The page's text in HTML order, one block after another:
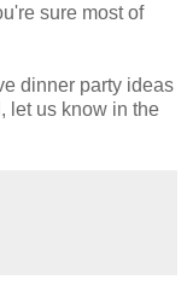
sure most of
dinner party ideas
let us know in the